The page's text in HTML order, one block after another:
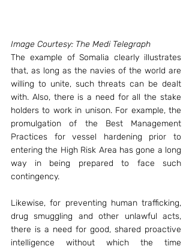
Image Courtesy: The Medi Telegraph
The example of Somalia clearly illustrates
that, as long as the navies of the world are
willing to unite, such threats can be dealt
with. Also, there is a need for all the stake
holders to work in unison. For example, the
promulgation of the Best Management
Practices for vessel hardening prior to
entering the High Risk Area has gone a long
way in being prepared to face such
contingency.
Likewise, for preventing human trafficking,
drug smuggling and other unlawful acts,
there is a need for good, shared proactive
intelligence without which the time